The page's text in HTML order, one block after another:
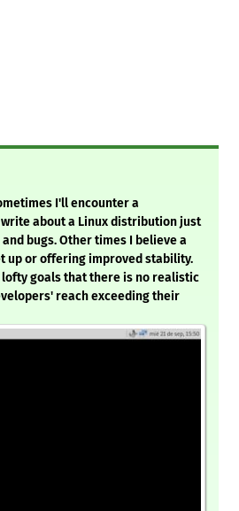
I'll encounter a
about a Linux distribution just
bugs. Other times I believe a
up or offering improved stability.
goals that there is no realistic
reach exceeding their